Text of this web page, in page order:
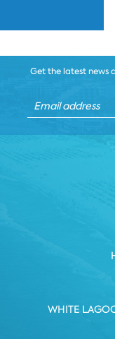
Get the latest news
WHITE